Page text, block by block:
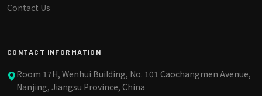
Contact Us
CONTACT INFORMATION
Room 17H, Wenhui Building, No. 101 Caochangmen Avenue,
Nanjing, Jiangsu Province, China